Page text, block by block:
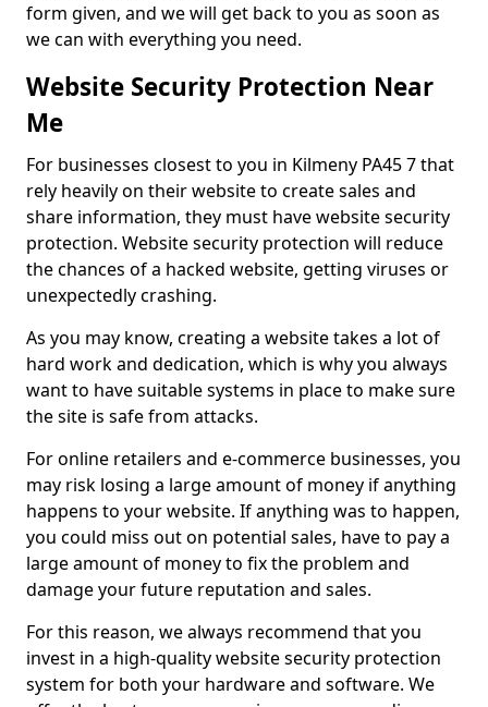
form given, and we will get back to you as soon as
we can with everything you need.
Website Security Protection Near
Me
For businesses closest to you in Kilmeny PA45 7 that
rely heavily on their website to create sales and
share information, they must have website security
protection. Website security protection will reduce
the chances of a hacked website, getting viruses or
unexpectedly crashing.
As you may know, creating a website takes a lot of
hard work and dedication, which is why you always
want to have suitable systems in place to make sure
the site is safe from attacks.
For online retailers and e-commerce businesses, you
may risk losing a large amount of money if anything
happens to your website. If anything was to happen,
you could miss out on potential sales, have to pay a
large amount of money to fix the problem and
damage your future reputation and sales.
For this reason, we always recommend that you
invest in a high-quality website security protection
system for both your hardware and software. We